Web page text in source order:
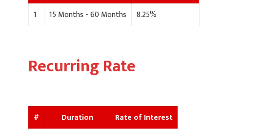
1
15 Months - 60 Months 8.25%
Recurring Rate
# Duration
Rate of Interest